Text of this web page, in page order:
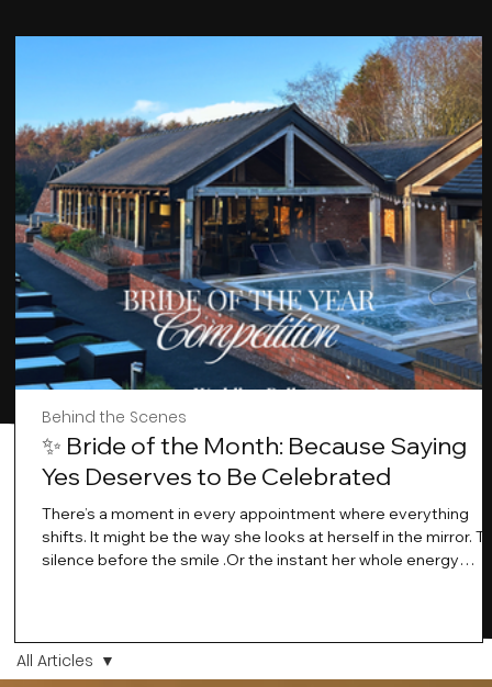
All Articles
✨ Bride of the Month: Because Saying
Yes Deserves to Be Celebrated
There’s a moment in every appointment where everything
shifts. It might be the way she looks at herself in the mirror.
silence before the smile .Or the instant her whole energy
stays with you forever. And moments like that deserve to be
celebrated. That's why we have Bride Of The Month.
Behind the Scenes